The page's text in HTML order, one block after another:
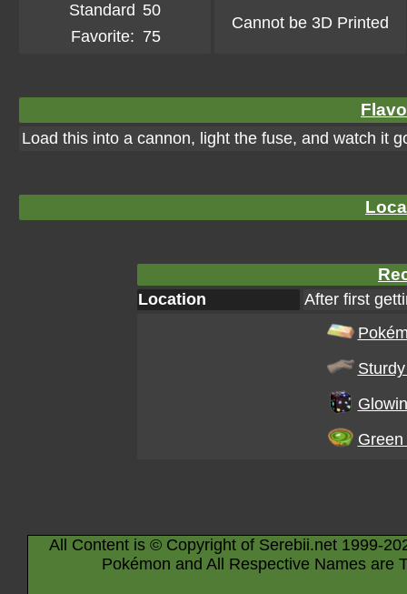
Standard 50
Favorite: 75
Cannot be 3D Printed
Load this into a cannon, light the fuse, and watch it
Location
After first
All Content is © Copyright of Serebii.net 1999-
Pokémon and All Respective Names are